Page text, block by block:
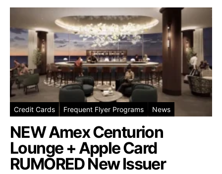
Credit Cards Frequent Flyer Programs News
NEW Amex Centurion
Lounge + Apple Card
RUMORED New Issuer